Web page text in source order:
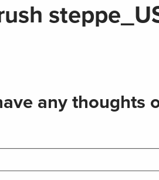
any thoughts